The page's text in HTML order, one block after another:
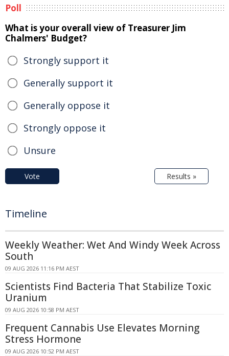
Poll
What is your overall view of Treasurer Jim
Chalmers' Budget?
Strongly support it
Generally support it
Generally oppose it
Strongly oppose it
Unsure
Vote Results »
Timeline
Weekly Weather: Wet And Windy Week Across
South
09 AUG 2026 11:16 PM AEST
Scientists Find Bacteria That Stabilize Toxic
Uranium
09 AUG 2026 10:58 PM AEST
Frequent Cannabis Use Elevates Morning
Stress Hormone
09 AUG 2026 10:52 PM AEST